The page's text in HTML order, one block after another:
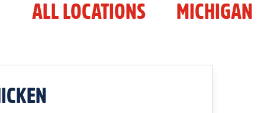
ALL LOCATIONS MICHIGAN